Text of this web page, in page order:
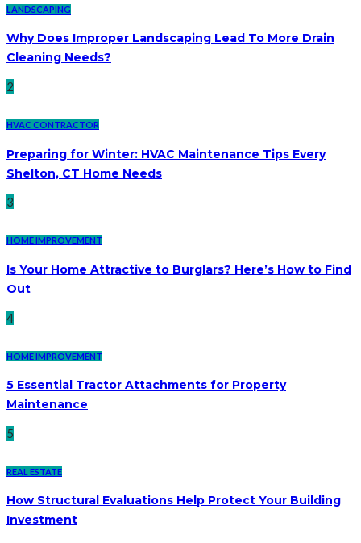
LANDSCAPING
Why Does Improper Landscaping Lead To More Drain
Cleaning Needs?
2
HVAC CONTRACTOR
Preparing for Winter: HVAC Maintenance Tips Every
Shelton, CT Home Needs
3
HOME IMPROVEMENT
Is Your Home Attractive to Burglars? Here’s How to Find
Out
4
HOME IMPROVEMENT
5 Essential Tractor Attachments for Property
Maintenance
5
REAL ESTATE
How Structural Evaluations Help Protect Your Building
Investment